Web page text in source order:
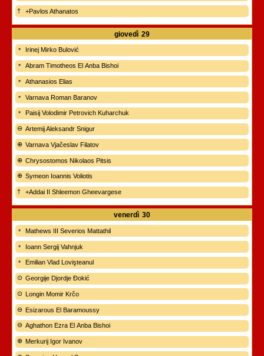
+Pavlos Athanatos
giovedì 29
Irinej Mirko Bulović
Abram Timotheos El Anba Bishoi
Athanasios Elias
Varnava Roman Baranov
Paisij Volodimir Petrovich Kuharchuk
Artemij Aleksandr Snigur
Varnava Vjačeslav Filatov
Chrysostomos Nikolaos Pitsis
Symeon Ioannis Voliotis
+Addai II Shleemon Gheevargese
venerdì 30
Mathews III Severios Mattathil
Ioann Sergij Vahnjuk
Emilian Vlad Lovişteanul
Georgije Djordje Đokić
Longin Momir Krčo
Esizarous El Baramoussy
Aghathon Ezra El Anba Bishoi
Merkurij Igor Ivanov